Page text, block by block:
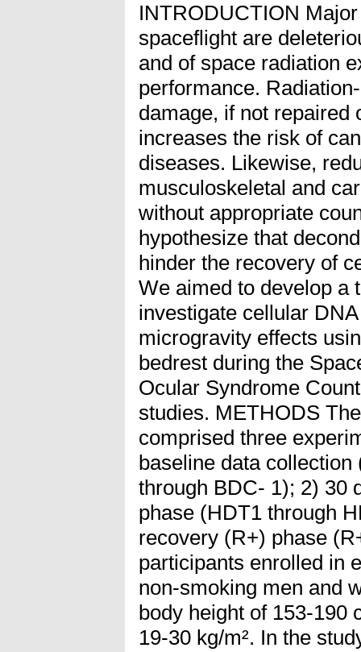
INTRODUCTION
spaceflight are
and of space radiation
performance.
damage, if not repaired
increases the risk of
diseases. Likewise,
musculoskeletal and
without appropriate
hypothesize that
hinder the recovery of
We aimed to develop a
investigate cellular
microgravity effects
bedrest during the
Ocular Syndrome
studies. METHODS
comprised three
baseline data
through BDC- 1); 2) 30
phase (HDT1 through
recovery (R+) phase
participants enrolled in
non-smoking men and
body height of 153-190
19-30 kg/m². In the